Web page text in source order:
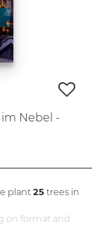
Nebel -
plant25 trees in
on format and